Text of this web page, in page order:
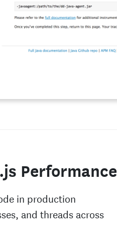
Performance
in production
and threads across